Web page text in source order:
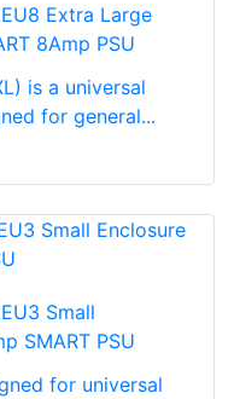
Extra Large
8Amp PSU
is a universal
for general...
Small
SMART PSU
for universal